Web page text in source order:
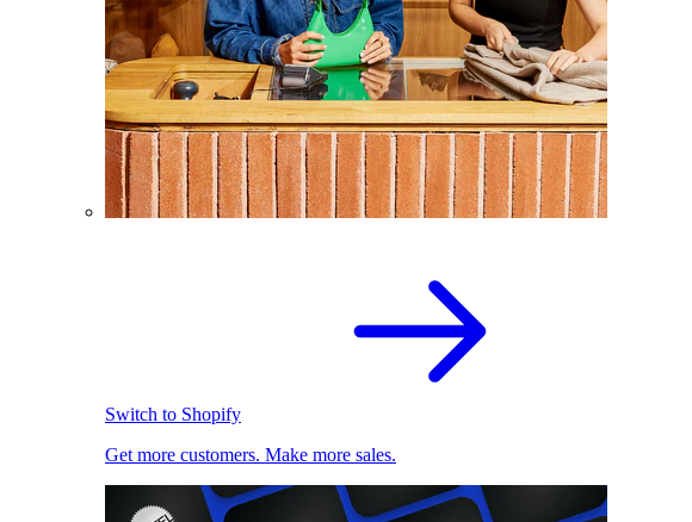
Switch to Shopify
Get more customers. Make more sales.